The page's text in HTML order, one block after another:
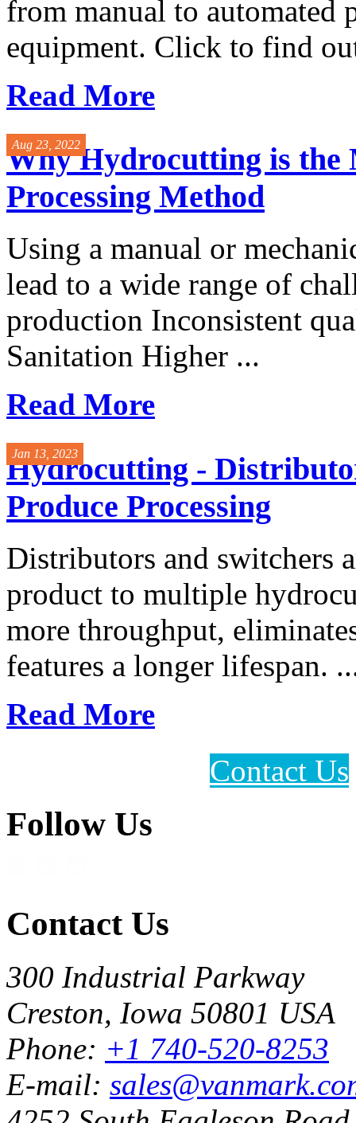
from manual to automated
equipment. Click to find
Read More
Aug 23, 2022
Why Hydrocutting is the
Processing Method
Using a manual or
lead to a wide range of
production Inconsistent
Sanitation Higher ...
Read More
Jan 13, 2023
Hydrocutting -
Produce Processing
Distributors and switchers
product to multiple
more throughput,
features a longer lifespan.
Read More
Contact Us
Follow Us
Contact Us
300 Industrial Parkway
Creston, Iowa 50801 USA
Phone: +1 740-520-8253
E-mail: